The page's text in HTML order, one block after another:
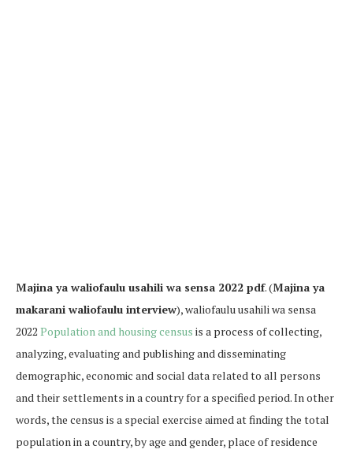
Majina ya waliofaulu usahili wa sensa 2022 pdf. (Majina ya
makarani waliofaulu interview), waliofaulu usahili wa sensa
2022 Population and housing census is a process of collecting,
analyzing, evaluating and publishing and disseminating
demographic, economic and social data related to all persons
and their settlements in a country for a specified period. In other
words, the census is a special exercise aimed at finding the total
population in a country, by age and gender, place of residence